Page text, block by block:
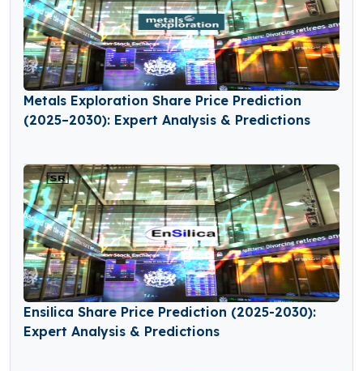
Metals Exploration Share Price Prediction
(2025–2030): Expert Analysis & Predictions
Ensilica Share Price Prediction (2025-2030):
Expert Analysis & Predictions